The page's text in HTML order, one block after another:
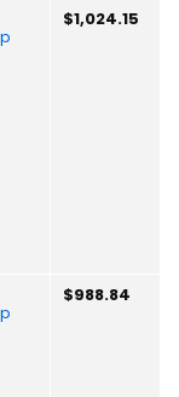
$1,024.15
$988.84